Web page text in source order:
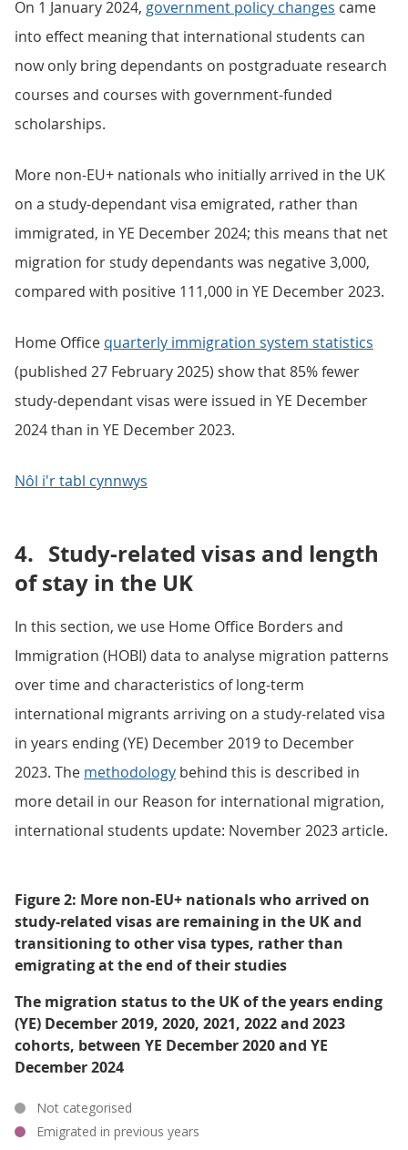
On 1 January 2024, government policy changes came
into effect meaning that international students can
now only bring dependants on postgraduate research
courses and courses with government-funded
scholarships.
More non-EU+ nationals who initially arrived in the UK
on a study-dependant visa emigrated, rather than
immigrated, in YE December 2024; this means that net
migration for study dependants was negative 3,000,
compared with positive 111,000 in YE December 2023.
Home Office quarterly immigration system statistics
(published 27 February 2025) show that 85% fewer
study-dependant visas were issued in YE December
2024 than in YE December 2023.
Nôl i'r tabl cynnwys
4. Study-related visas and length
of stay in the UK
In this section, we use Home Office Borders and
Immigration (HOBI) data to analyse migration patterns
over time and characteristics of long-term
international migrants arriving on a study-related visa
in years ending (YE) December 2019 to December
2023. The methodology behind this is described in
more detail in our Reason for international migration,
international students update: November 2023 article.
Figure 2: More non-EU+ nationals who arrived on
study-related visas are remaining in the UK and
transitioning to other visa types, rather than
emigrating at the end of their studies
The migration status to the UK of the years ending
(YE) December 2019, 2020, 2021, 2022 and 2023
cohorts, between YE December 2020 and YE
December 2024